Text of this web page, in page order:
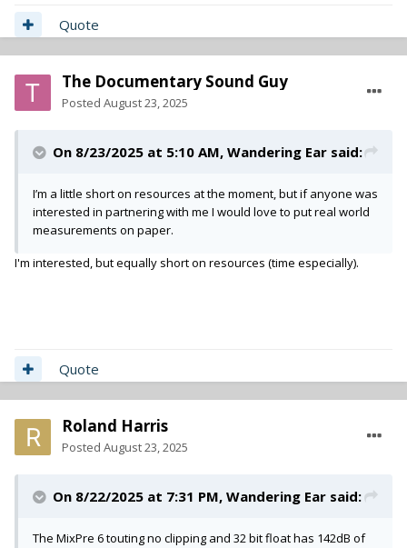
Quote
The Documentary Sound Guy
Posted August 23, 2025
On 8/23/2025 at 5:10 AM, Wandering Ear said:
I’m a little short on resources at the moment, but if anyone was
interested in partnering with me I would love to put real world
measurements on paper.
I'm interested, but equally short on resources (time especially).
Quote
Roland Harris
Posted August 23, 2025
On 8/22/2025 at 7:31 PM, Wandering Ear said:
The MixPre 6 touting no clipping and 32 bit float has 142dB of